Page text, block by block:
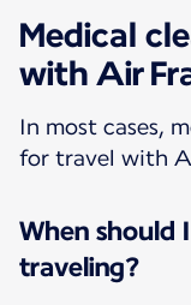
Medical
with Air
In most cases,
for travel with
When should
traveling?